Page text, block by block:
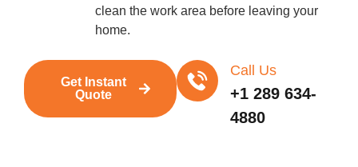
clean the work area before leaving your
home.
Get Instant
Quote
Call Us
+1 289 634-
4880